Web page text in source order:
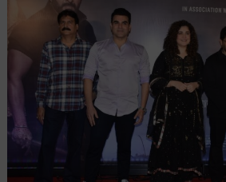
and
Manish
Mishra’s
Bandaa
Singh
Chaudhary:
A
Story
Courage